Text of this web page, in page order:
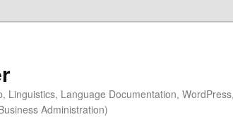
Linguistics, Language Documentation,
Administration)